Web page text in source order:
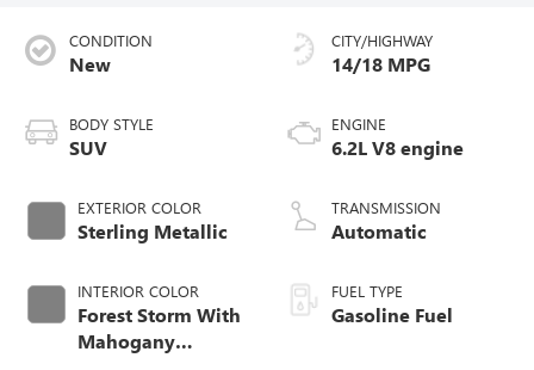
CONDITION
New
BODY STYLE
SUV
EXTERIOR COLOR
Sterling Metallic
INTERIOR COLOR
Forest Storm With
Mahogany
CITY/HIGHWAY
14/18 MPG
ENGINE
6.2L V8 engine
TRANSMISSION
Automatic
FUEL TYPE
Gasoline Fuel